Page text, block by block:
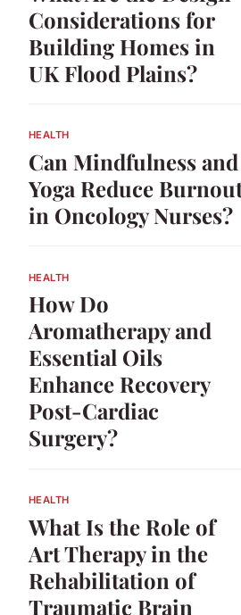
Considerations for
Building Homes in
UK Flood Plains?
HEALTH
Can Mindfulness and
Yoga Reduce
in Oncology Nurses?
HEALTH
How Do
Aromatherapy and
Essential Oils
Enhance Recovery
Post-Cardiac
Surgery?
HEALTH
What Is the Role of
Art Therapy in the
Rehabilitation of
Traumatic Brain